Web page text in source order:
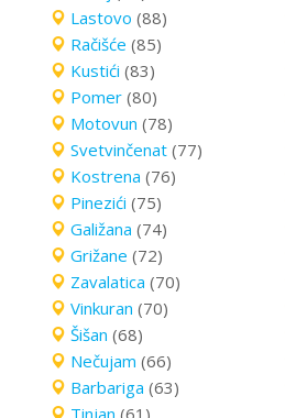
Lastovo (88)
Račišće (85)
Kustići (83)
Pomer (80)
Motovun (78)
Svetvinčenat (77)
Kostrena (76)
Pinezići (75)
Galižana (74)
Grižane (72)
Zavalatica (70)
Vinkuran (70)
Šišan (68)
Nečujam (66)
Barbariga (63)